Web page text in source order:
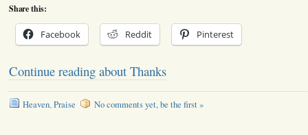
Share this:
Facebook Reddit Pinterest
Continue reading about Thanks
Heaven,Praise No comments yet, be the first »